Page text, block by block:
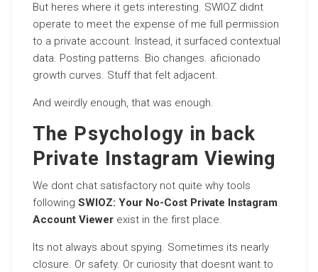
But heres where it gets interesting. SWIOZ didnt
operate to meet the expense of me full permission
to a private account. Instead, it surfaced contextual
data. Posting patterns. Bio changes. aficionado
growth curves. Stuff that felt adjacent.
And weirdly enough, that was enough.
The Psychology in back
Private Instagram Viewing
We dont chat satisfactory not quite why tools
following SWIOZ: Your No-Cost Private Instagram
Account Viewer exist in the first place.
Its not always about spying. Sometimes its nearly
closure. Or safety. Or curiosity that doesnt want to